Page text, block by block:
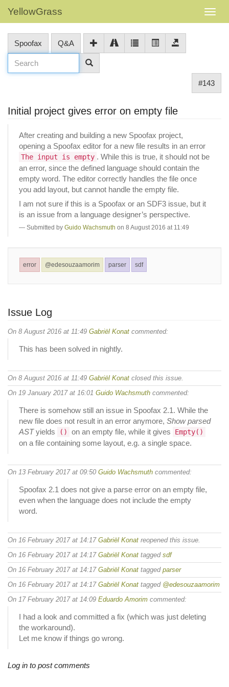
YellowGrass
Spoofax Q&A
#143
Initial project gives error on empty file
After creating and building a new Spoofax project,
opening a Spoofax editor for a new file results in an error
The input is empty . While this is true, it should not be
an error, since the defined language should contain the
empty word. The editor correctly handles the file once
you add layout, but cannot handle the empty file.
I am not sure if this is a Spoofax or an SDF3 issue, but it
is an issue from a language designer’s perspective.
Submitted by Guido Wachsmuth on 8 August 2016 at 11:49
error @edesouzaamorim parser sdf
Issue Log
On 8 August 2016 at 11:49 Gabriël Konat commented:
This has been solved in nightly.
On 8 August 2016 at 11:49 Gabriël Konat closed this issue.
On 19 January 2017 at 16:01 Guido Wachsmuth commented:
There is somehow still an issue in Spoofax 2.1. While the
new file does not result in an error anymore, Show parsed
ASTyields () on an empty file, while it gives Empty()
on a file containing some layout, e.g. a single space.
On 13 February 2017 at 09:50 Guido Wachsmuth commented:
Spoofax 2.1 does not give a parse error on an empty file,
even when the language does not include the empty
word.
On 16 February 2017 at 14:17 Gabriël Konat reopened this issue.
On 16 February 2017 at 14:17 Gabriël Konat tagged sdf
On 16 February 2017 at 14:17 Gabriël Konat tagged parser
On 16 February 2017 at 14:17 Gabriël Konat tagged @edesouzaamorim
On 17 February 2017 at 14:09 Eduardo Amorim commented:
I had a look and committed a fix (which was just deleting
the workaround).
Let me know if things go wrong.
Log in to post comments